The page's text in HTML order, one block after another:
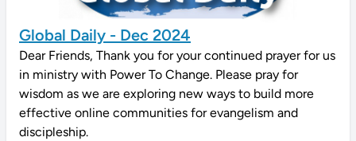
Global Daily - Dec 2024
Dear Friends, Thank you for your continued prayer for us
in ministry with Power To Change. Please pray for
wisdom as we are exploring new ways to build more
effective online communities for evangelism and
discipleship.